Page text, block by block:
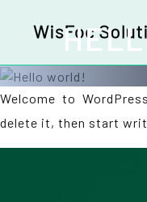
Welcome to
delete it, then start